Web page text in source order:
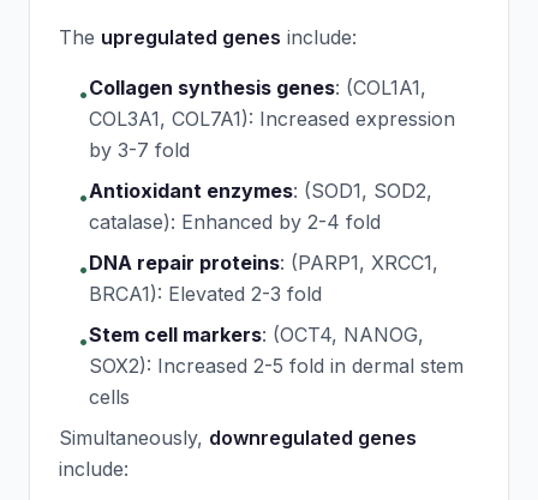
The upregulated genes include:
•Collagen synthesis genes: (COL1A1,
COL3A1, COL7A1): Increased expression
by 3-7 fold
•Antioxidant enzymes: (SOD1, SOD2,
catalase): Enhanced by 2-4 fold
•DNA repair proteins: (PARP1, XRCC1,
BRCA1): Elevated 2-3 fold
•Stem cell markers: (OCT4, NANOG,
SOX2): Increased 2-5 fold in dermal stem
cells
Simultaneously, downregulated genes
include: